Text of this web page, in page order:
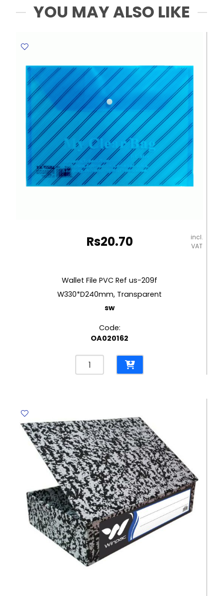
YOU MAY ALSO LIKE
Rs20.70
incl.
VAT
Wallet File PVC Ref us-209f
W330*D240mm, Transparent
sw
Code:
OA020162
Wallet
File
209f
W330*D240mm,
Transparent
sw
quantity